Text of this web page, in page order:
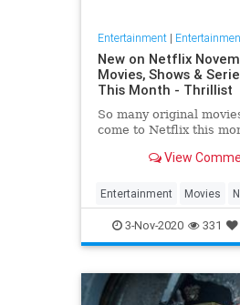
Entertainment|
New on Netflix
Movies, Shows &
This Month - Thrillist
So many original
come to Netflix this
View
Entertainment Movies
WhatToWatch
3-Nov-2020 331